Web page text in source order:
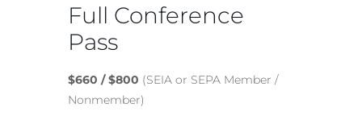
Full Conference
Pass
$660 / $800 (SEIA or SEPA Member /
Nonmember)